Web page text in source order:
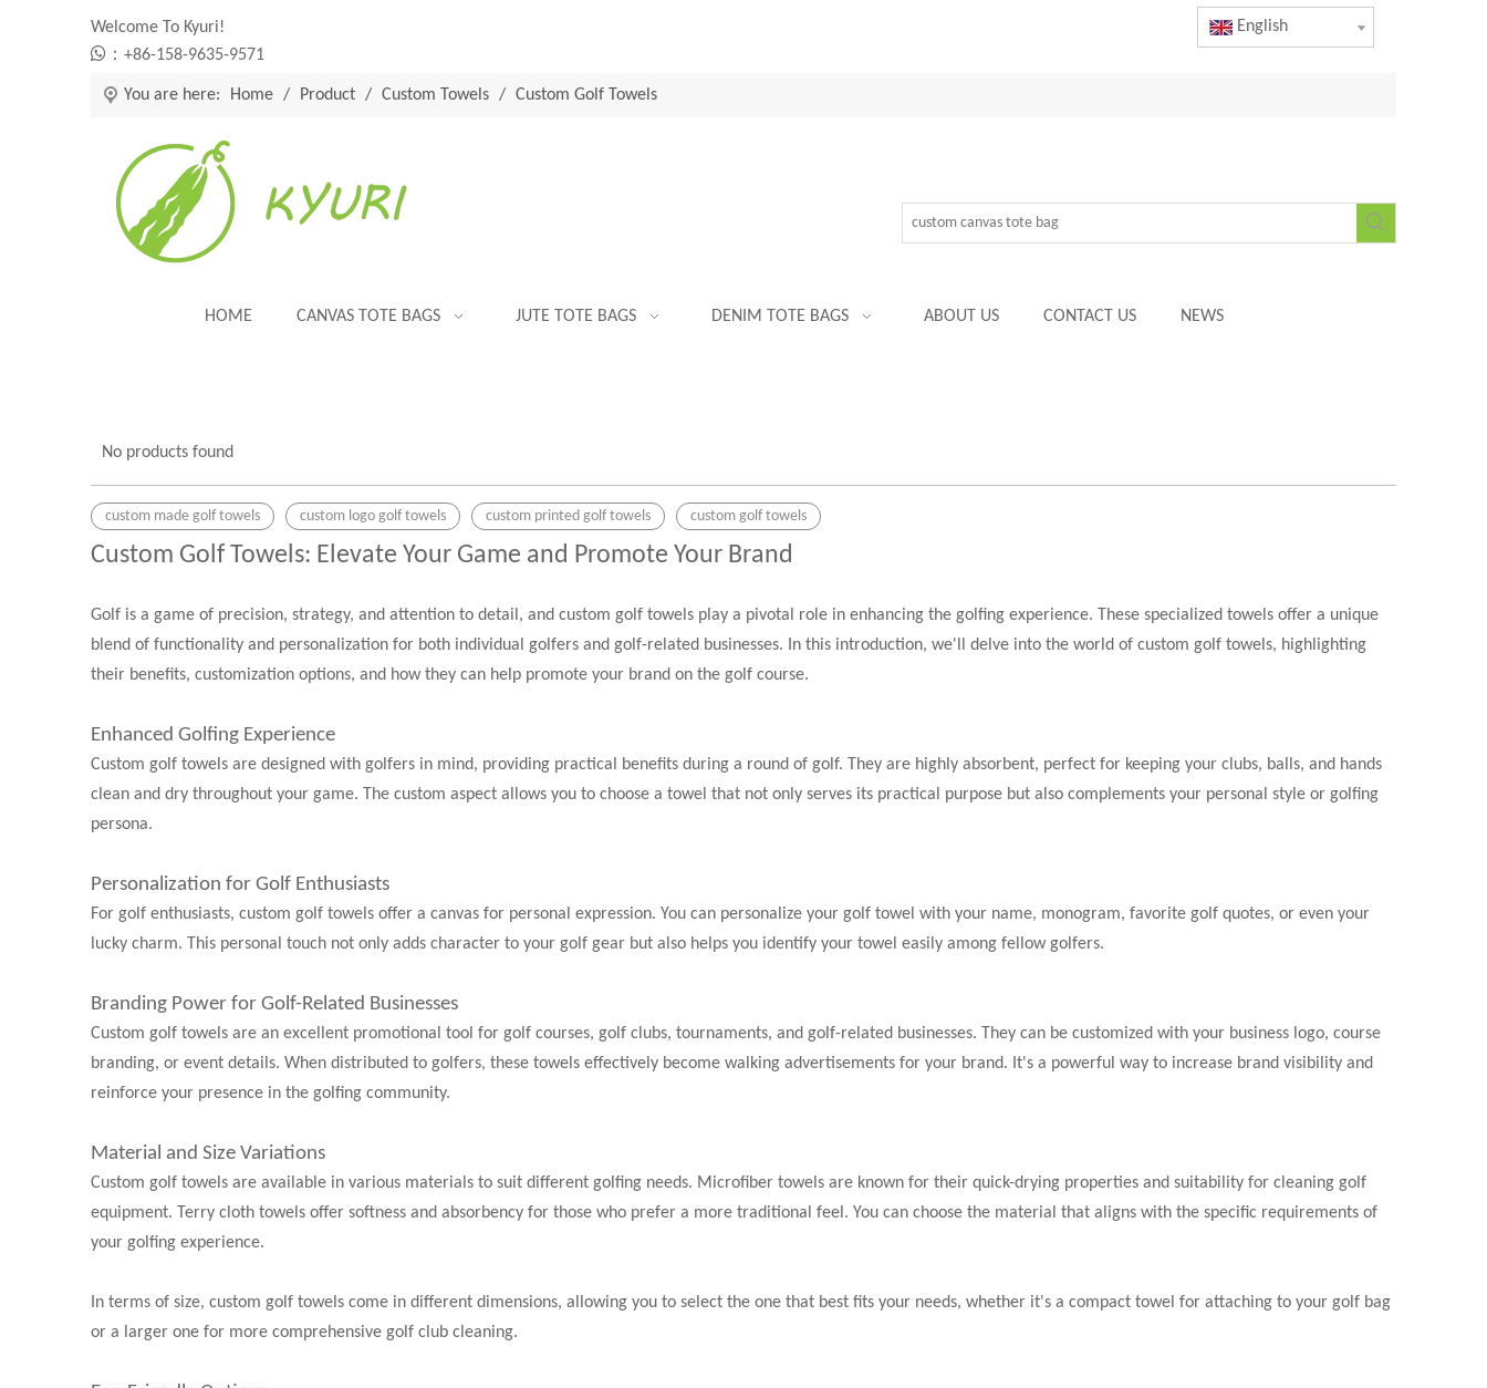
Welcome To Kyuri!
 ：+86-158-9635-9571
English
You are here: Home / Product / Custom Towels / Custom Golf Towels
HOME CANVAS TOTE BAGS JUTE TOTE BAGS DENIM TOTE BAGS ABOUT US CONTACT US NEWS
No products found
custom made golf towels custom logo golf towels custom printed golf towels custom golf towels
Custom Golf Towels: Elevate Your Game and Promote Your Brand
Golf is a game of precision, strategy, and attention to detail, and custom golf towels play a pivotal role in enhancing the golfing experience. These specialized towels offer a unique
blend of functionality and personalization for both individual golfers and golf-related businesses. In this introduction, we'll delve into the world of custom golf towels, highlighting
their benefits, customization options, and how they can help promote your brand on the golf course.
Enhanced Golfing Experience
Custom golf towels are designed with golfers in mind, providing practical benefits during a round of golf. They are highly absorbent, perfect for keeping your clubs, balls, and hands
clean and dry throughout your game. The custom aspect allows you to choose a towel that not only serves its practical purpose but also complements your personal style or golfing
persona.
Personalization for Golf Enthusiasts
For golf enthusiasts, custom golf towels offer a canvas for personal expression. You can personalize your golf towel with your name, monogram, favorite golf quotes, or even your
lucky charm. This personal touch not only adds character to your golf gear but also helps you identify your towel easily among fellow golfers.
Branding Power for Golf-Related Businesses
Custom golf towels are an excellent promotional tool for golf courses, golf clubs, tournaments, and golf-related businesses. They can be customized with your business logo, course
branding, or event details. When distributed to golfers, these towels effectively become walking advertisements for your brand. It's a powerful way to increase brand visibility and
reinforce your presence in the golfing community.
Material and Size Variations
Custom golf towels are available in various materials to suit different golfing needs. Microfiber towels are known for their quick-drying properties and suitability for cleaning golf
equipment. Terry cloth towels offer softness and absorbency for those who prefer a more traditional feel. You can choose the material that aligns with the specific requirements of
your golfing experience.
In terms of size, custom golf towels come in different dimensions, allowing you to select the one that best fits your needs, whether it's a compact towel for attaching to your golf bag
or a larger one for more comprehensive golf club cleaning.